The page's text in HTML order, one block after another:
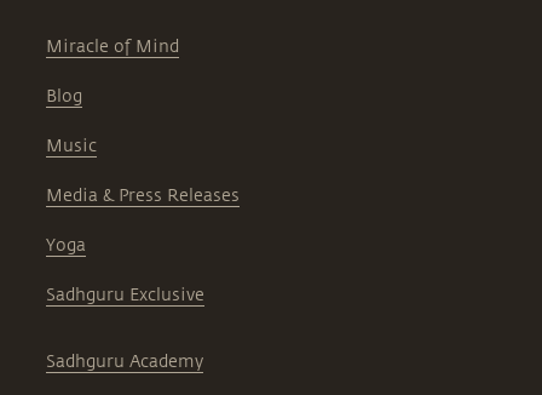
Miracle of Mind
Blog
Music
Media & Press Releases
Yoga
Sadhguru Exclusive
Sadhguru Academy